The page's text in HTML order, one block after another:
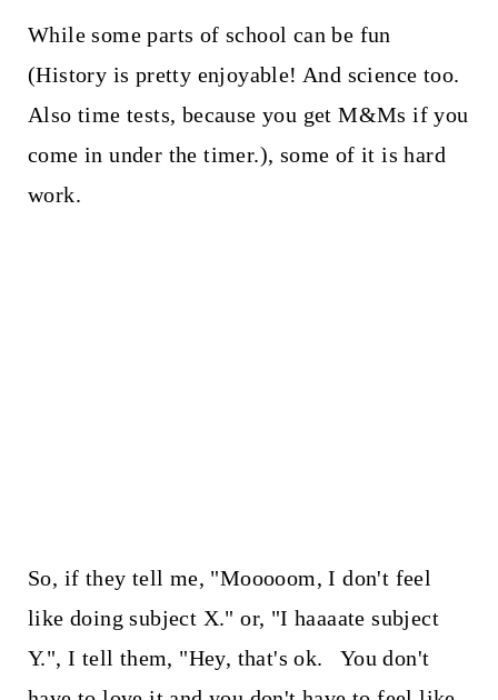
While some parts of school can be fun
(History is pretty enjoyable! And science too.
Also time tests, because you get M&Ms if you
come in under the timer.), some of it is hard
work.
So, if they tell me, "Mooooom, I don't feel
like doing subject X." or, "I haaaate subject
Y.", I tell them, "Hey, that's ok. You don't